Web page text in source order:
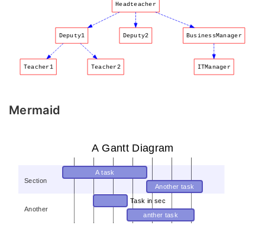
Headteacher
Deputy1 Deputy2 BusinessManager
Teacher1 Teacher2 ITManager
Mermaid
A task
Task in sec
anther task
Another task
Section
Another
A Gantt Diagram